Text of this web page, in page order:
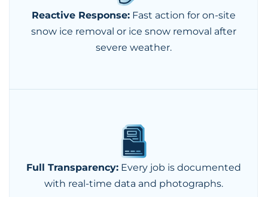
Reactive Response:Fast action for on-site
snow ice removal or ice snow removal after
severe weather.
Full Transparency:Every job is documented
with real-time data and photographs.